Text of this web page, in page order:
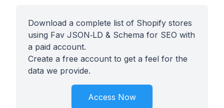
Download a complete list of Shopify stores
using Fav JSON‑LD & Schema for SEO with
a paid account.
Create a free account to get a feel for the
data we provide.
Access Now